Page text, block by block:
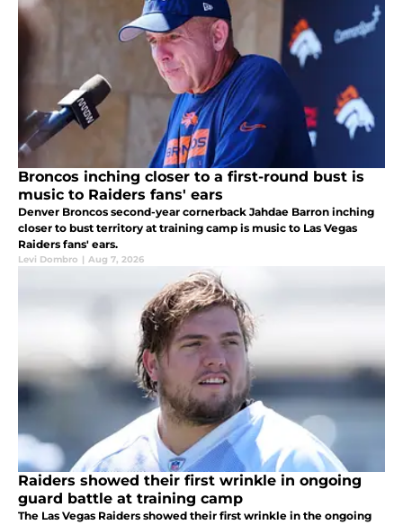
Broncos inching closer to a first-round bust is
music to Raiders fans' ears
Denver Broncos second-year cornerback Jahdae Barron inching
closer to bust territory at training camp is music to Las Vegas
Raiders fans' ears.
Levi Dombro | Aug 7, 2026
Raiders showed their first wrinkle in ongoing
guard battle at training camp
The Las Vegas Raiders showed their first wrinkle in the ongoing